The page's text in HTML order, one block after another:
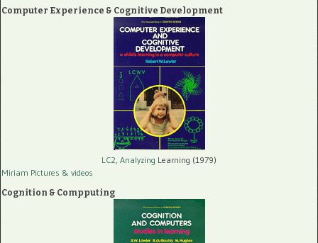
Computer Experience & Cognitive Development
LC2, Analyzing Learning (1979)
Miriam Pictures & videos
Cognition & Compputing